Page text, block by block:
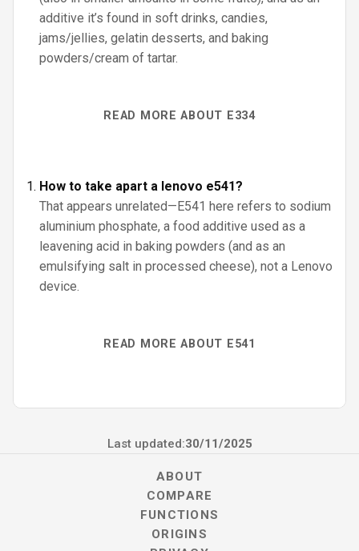
additive it’s found in soft drinks, candies,
jams/jellies, gelatin desserts, and baking
powders/cream of tartar.
READ MORE ABOUT E334
How to take apart a lenovo e541?
That appears unrelated—E541 here refers to sodium
aluminium phosphate, a food additive used as a
leavening acid in baking powders (and as an
emulsifying salt in processed cheese), not a Lenovo
device.
READ MORE ABOUT E541
Last updated:30/11/2025
ABOUT
COMPARE
FUNCTIONS
ORIGINS